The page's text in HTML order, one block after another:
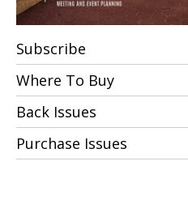
Subscribe
Where To Buy
Back Issues
Purchase Issues